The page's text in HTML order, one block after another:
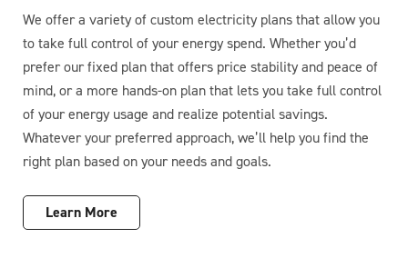
We offer a variety of custom electricity plans that allow you
to take full control of your energy spend. Whether you’d
prefer our fixed plan that offers price stability and peace of
mind, or a more hands-on plan that lets you take full control
of your energy usage and realize potential savings.
Whatever your preferred approach, we’ll help you find the
right plan based on your needs and goals.
Learn More